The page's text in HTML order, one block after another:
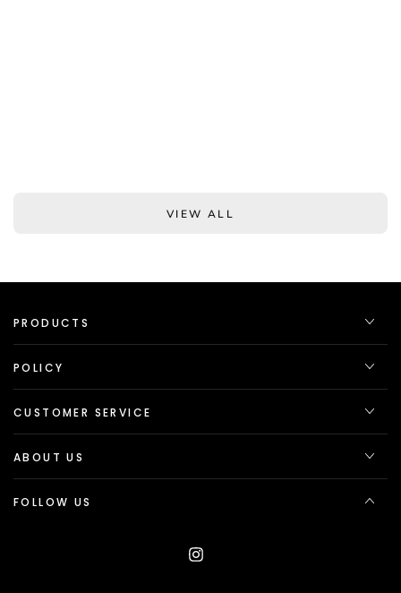
VIEW ALL
PRODUCTS
POLICY
CUSTOMER SERVICE
ABOUT US
FOLLOW US
Instagram